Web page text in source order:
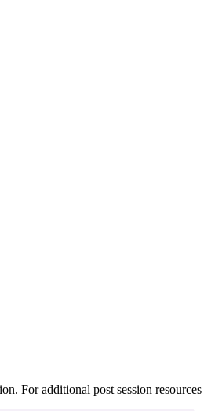
For additional post session resources